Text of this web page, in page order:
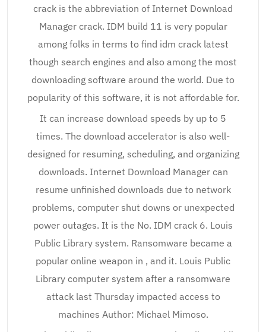
crack is the abbreviation of Internet Download
Manager crack. IDM build 11 is very popular
among folks in terms to find idm crack latest
though search engines and also among the most
downloading software around the world. Due to
popularity of this software, it is not affordable for.
It can increase download speeds by up to 5
times. The download accelerator is also well-
designed for resuming, scheduling, and organizing
downloads. Internet Download Manager can
resume unfinished downloads due to network
problems, computer shut downs or unexpected
power outages. It is the No. IDM crack 6. Louis
Public Library system. Ransomware became a
popular online weapon in , and it. Louis Public
Library computer system after a ransomware
attack last Thursday impacted access to
machines Author: Michael Mimoso.